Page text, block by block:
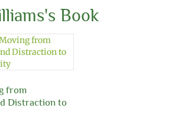
Book
from
Distraction to